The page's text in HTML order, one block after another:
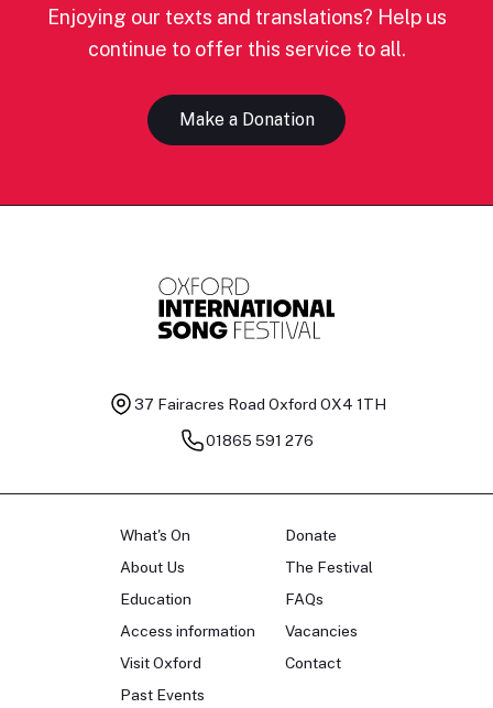
Enjoying our texts and translations? Help us
continue to offer this service to all.
Make a Donation
37 Fairacres Road Oxford OX4 1TH
01865 591 276
What's On
About Us
Education
Access information
Visit Oxford
Past Events
Donate
The Festival
FAQs
Vacancies
Contact